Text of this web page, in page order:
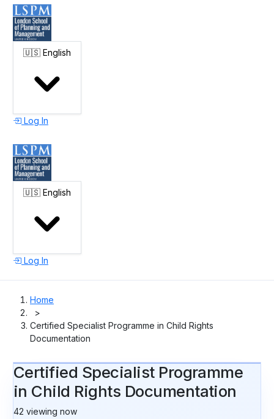
🇺🇸 English
Log In
🇺🇸 English
Log In
Home
>
Certified Specialist Programme in Child Rights
Documentation
Certified Specialist Programme
in Child Rights Documentation
42 viewing now